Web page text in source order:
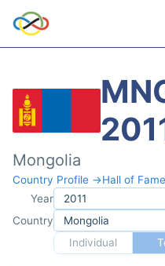
Mongolia
Country Profile →Hall of
Year
Country
Individual